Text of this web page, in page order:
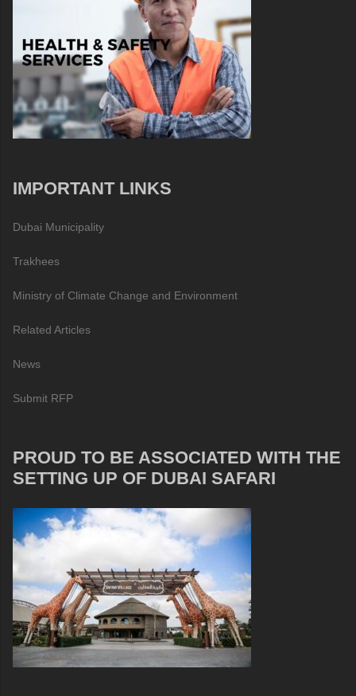
IMPORTANT LINKS
Dubai Municipality
Trakhees
Ministry of Climate Change and Environment
Related Articles
News
Submit RFP
PROUD TO BE ASSOCIATED WITH THE
SETTING UP OF DUBAI SAFARI